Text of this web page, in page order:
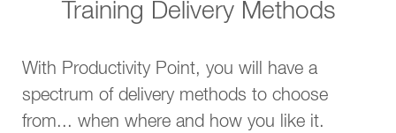
Training Delivery Methods
With Productivity Point, you will have a
spectrum of delivery methods to choose
from... when where and how you like it.